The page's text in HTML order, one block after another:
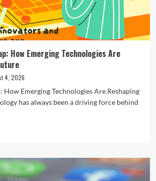
How Emerging Technologies Are
4, 2026
How Emerging Technologies Are Reshaping
has always been a driving force behind